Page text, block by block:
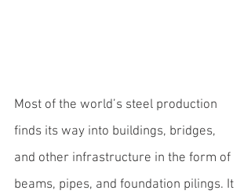
Most of the world’s steel production
finds its way into buildings, bridges,
and other infrastructure in the form of
beams, pipes, and foundation pilings. It